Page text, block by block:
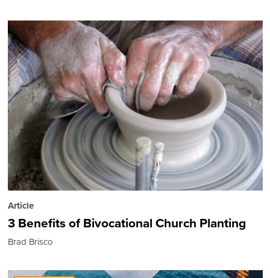
Article
3 Benefits of Bivocational Church Planting
Brad Brisco